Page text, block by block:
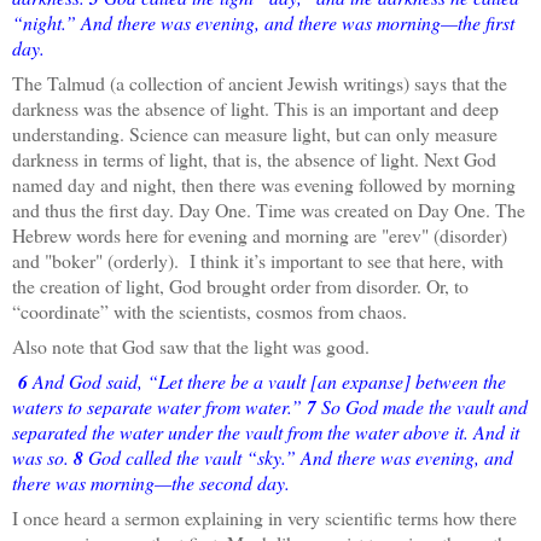
“night.” And there was evening, and there was morning—the first
day.
The Talmud (a collection of ancient Jewish writings) says that the
darkness was the absence of light. This is an important and deep
understanding. Science can measure light, but can only measure
darkness in terms of light, that is, the absence of light. Next God
named day and night, then there was evening followed by morning
and thus the first day. Day One. Time was created on Day One. The
Hebrew words here for evening and morning are "erev" (disorder)
and "boker" (orderly). I think it’s important to see that here, with
the creation of light, God brought order from disorder. Or, to
“coordinate” with the scientists, cosmos from chaos.
Also note that God saw that the light was good.
6And God said, “Let there be a vault [an expanse] between the
waters to separate water from water.” 7So God made the vault and
separated the water under the vault from the water above it. And it
was so. 8God called the vault “sky.” And there was evening, and
there was morning—the second day.
I once heard a sermon explaining in very scientific terms how there